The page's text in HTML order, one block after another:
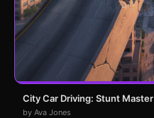
City Car Driving: Stunt Master
by Ava Jones